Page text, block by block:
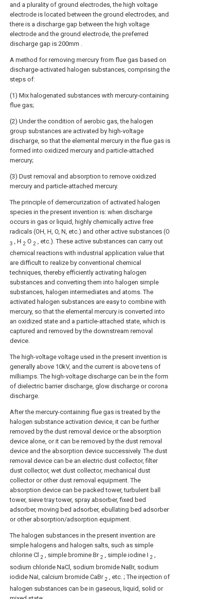
and a plurality of ground electrodes, the high voltage
electrode is located between the ground electrodes, and
there is a discharge gap between the high voltage
electrode and the ground electrode, the preferred
discharge gap is 200mm .
A method for removing mercury from flue gas based on
discharge-activated halogen substances, comprising the
steps of:
(1) Mix halogenated substances with mercury-containing
flue gas;
(2) Under the condition of aerobic gas, the halogen
group substances are activated by high-voltage
discharge, so that the elemental mercury in the flue gas is
formed into oxidized mercury and particle-attached
mercury;
(3) Dust removal and absorption to remove oxidized
mercury and particle-attached mercury.
The principle of demercurization of activated halogen
species in the present invention is: when discharge
occurs in gas or liquid, highly chemically active free
radicals (OH, H, O, N, etc.) and other active substances (O
3 , H 2 O 2
, etc.). These active substances can carry out
chemical reactions with industrial application value that
are difficult to realize by conventional chemical
techniques, thereby efficiently activating halogen
substances and converting them into halogen simple
substances, halogen intermediates and atoms. The
activated halogen substances are easy to combine with
mercury, so that the elemental mercury is converted into
an oxidized state and a particle-attached state, which is
captured and removed by the downstream removal
device.
The high-voltage voltage used in the present invention is
generally above 10kV, and the current is above tens of
milliamps. The high-voltage discharge can be in the form
of dielectric barrier discharge, glow discharge or corona
discharge.
After the mercury-containing flue gas is treated by the
halogen substance activation device, it can be further
removed by the dust removal device or the absorption
device alone, or it can be removed by the dust removal
device and the absorption device successively. The dust
removal device can be an electric dust collector, filter
dust collector, wet dust collector, mechanical dust
collector or other dust removal equipment. The
absorption device can be packed tower, turbulent ball
tower, sieve tray tower, spray absorber, fixed bed
adsorber, moving bed adsorber, ebullating bed adsorber
or other absorption/adsorption equipment.
The halogen substances in the present invention are
simple halogens and halogen salts, such as simple
chlorine Cl 2 , simple bromine Br2 , simple iodine I 2 ,
sodium chloride NaCl, sodium bromide NaBr, sodium
iodide NaI, calcium bromide CaBr2
, etc. ; The injection of
halogen substances can be in gaseous, liquid, solid or